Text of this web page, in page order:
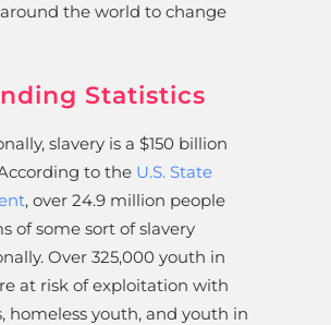
the world to change
Statistics
slavery is a $150 billion
to the U.S. State
, over 24.9 million people
of some sort of slavery
Over 325,000 youth in
at risk of exploitation with
homeless youth, and youth in